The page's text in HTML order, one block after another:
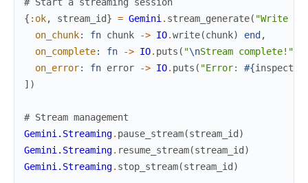
# Start a streaming session
{ :ok, stream_id} = Gemini. stream_generate( "Write a
on_chunk: fn chunk -> IO.write(chunk) end ,
on_complete: fn -> IO. puts ( "\nStream complete!"
on_error: fn error -> IO. puts ( "Error: #{inspect
] )
# Stream management
Gemini.Streaming. pause_stream(stream_id )
Gemini.Streaming. resume_stream(stream_id )
Gemini.Streaming. stop_stream(stream_id )